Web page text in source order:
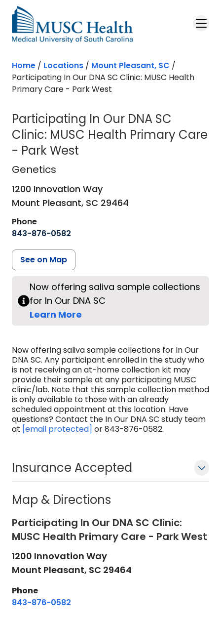
Skip to main content
Home / Locations / Mount Pleasant, SC /
Participating In Our DNA SC Clinic: MUSC Health
Primary Care - Park West
Participating In Our DNA SC
Clinic: MUSC Health Primary Care
- Park West
Genetics
Genetics
1200 Innovation Way
Mount Pleasant, SC 29464
Phone
843-876-0582
See on Map
Now offering saliva sample collections
for In Our DNA SC
Learn More
Now offering saliva sample collections for In Our
DNA SC. Any participant enrolled in the study who
is not receiving an at-home collection kit may
provide their sample at any participating MUSC
clinic/lab. Note that this sample collection method
is only available to those with an already
scheduled appointment at this location. Have
questions? Contact the In Our DNA SC study team
at [email protected] or 843-876-0582.
Insurance Accepted
Map & Directions
Participating In Our DNA SC Clinic:
MUSC Health Primary Care - Park West
1200 Innovation Way
Mount Pleasant, SC 29464
Phone
843-876-0582